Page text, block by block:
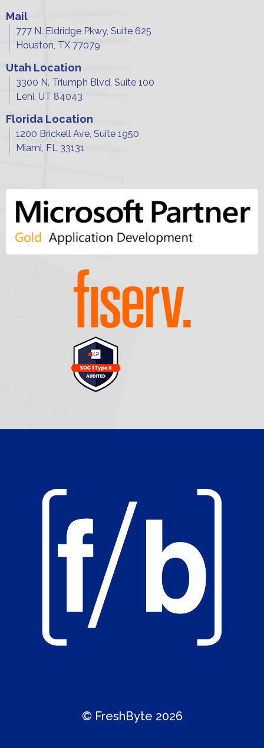
Mail
777 N. Eldridge Pkwy, Suite 625
Houston, TX 77079
Utah Location
3300 N. Triumph Blvd, Suite 100
Lehi, UT 84043
Florida Location
1200 Brickell Ave, Suite 1950
Miami, FL 33131
© FreshByte 2026